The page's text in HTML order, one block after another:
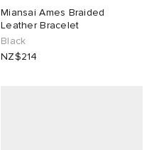
Miansai Ames Braided
Leather Bracelet
Black
NZ$214